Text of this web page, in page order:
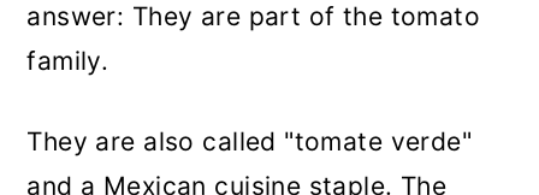
answer: They are part of the tomato
family.
They are also called "tomate verde"
and a Mexican cuisine staple. The